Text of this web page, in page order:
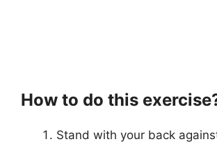
How to do this
Stand with your back